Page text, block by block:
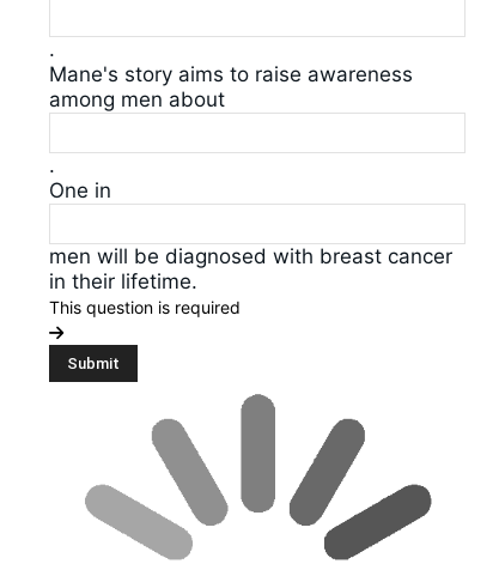
.
Mane's story aims to raise awareness
among men about
.
One in
men will be diagnosed with breast cancer
in their lifetime.
This question is required